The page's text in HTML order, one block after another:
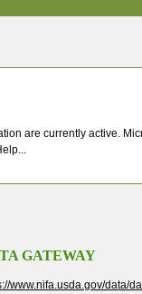
are currently active.
GATEWAY
www.nifa.usda.gov/data/